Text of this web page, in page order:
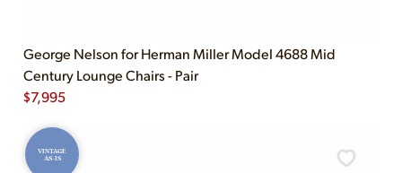
George Nelson for Herman Miller Model 4688 Mid
Century Lounge Chairs - Pair
$7,995
VINTAGE
AS-IS